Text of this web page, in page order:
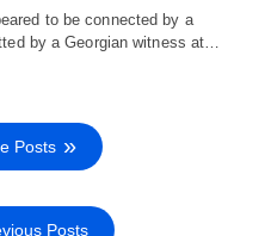
to be connected by a
by a Georgian witness at…
Posts
Posts